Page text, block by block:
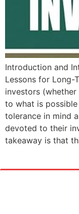
Introduction and
Lessons for Long-
investors
to what is
tolerance in mind
devoted to their
takeaway is that